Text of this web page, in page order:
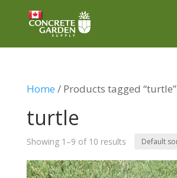
Home / Products tagged “turtle”
turtle
Showing 1–9 of 10 results